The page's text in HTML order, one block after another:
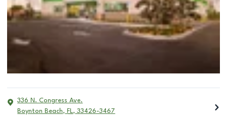
336 N. Congress Ave.
Boynton Beach, FL, 33426-3467